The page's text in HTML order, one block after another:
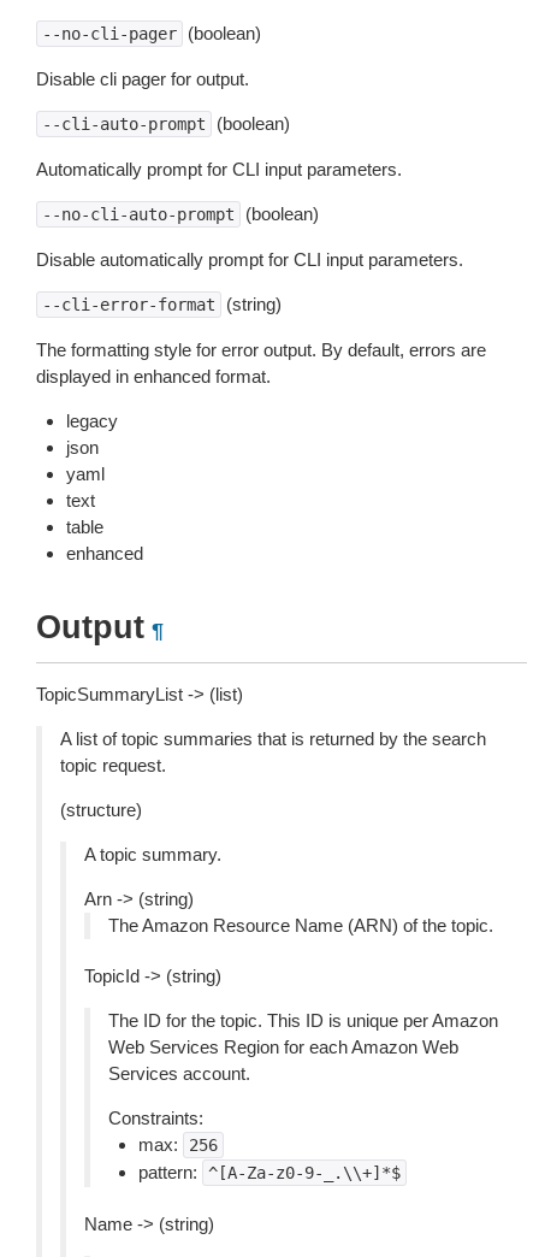
--no-cli-pager (boolean)
Disable cli pager for output.
--cli-auto-prompt (boolean)
Automatically prompt for CLI input parameters.
--no-cli-auto-prompt (boolean)
Disable automatically prompt for CLI input parameters.
--cli-error-format (string)
The formatting style for error output. By default, errors are
displayed in enhanced format.
legacy
json
yaml
text
table
enhanced
Output ¶
TopicSummaryList -> (list)
A list of topic summaries that is returned by the search
topic request.
(structure)
A topic summary.
Arn -> (string)
The Amazon Resource Name (ARN) of the topic.
TopicId -> (string)
The ID for the topic. This ID is unique per Amazon
Web Services Region for each Amazon Web
Services account.
Constraints:
max:
256
pattern: ^[A-Za-z0-9-_.\\+]*$
Name -> (string)